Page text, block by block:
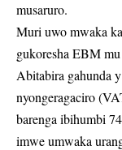
musaruro.
Muri uwo mwaka
gukoresha EBM
Abitabira gahunda
nyongeragaciro
barenga ibihumbi
imwe umwaka